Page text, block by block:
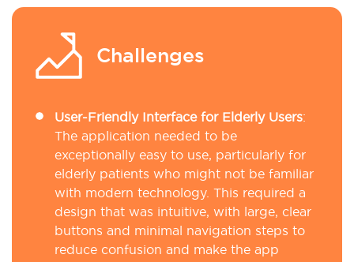
Challenges
User-Friendly Interface for Elderly Users:
The application needed to be
exceptionally easy to use, particularly for
elderly patients who might not be familiar
with modern technology. This required a
design that was intuitive, with large, clear
buttons and minimal navigation steps to
reduce confusion and make the app